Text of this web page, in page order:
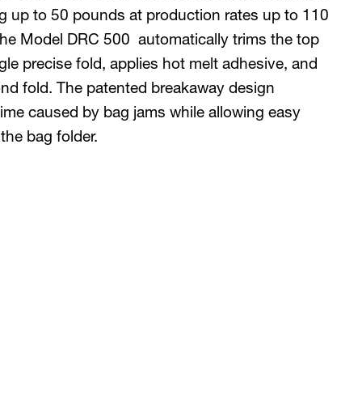
up to 50 pounds at production rates up to 110
Model DRC 500 automatically trims the top
precise fold, applies hot melt adhesive, and
fold. The patented breakaway design
caused by bag jams while allowing easy
bag folder.